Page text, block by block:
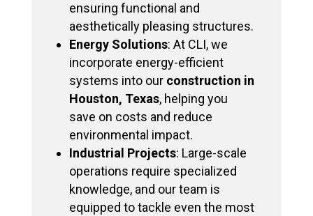
ensuring functional and
aesthetically pleasing structures.
Energy Solutions: At CLI, we
incorporate energy-efficient
systems into our construction in
Houston, Texas, helping you
save on costs and reduce
environmental impact.
Industrial Projects: Large-scale
operations require specialized
knowledge, and our team is
equipped to tackle even the most